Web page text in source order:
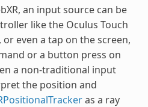
an input source can be
like the Oculus Touch
even a tap on the screen,
or a button press on
a non-traditional input
the position and
as a ray